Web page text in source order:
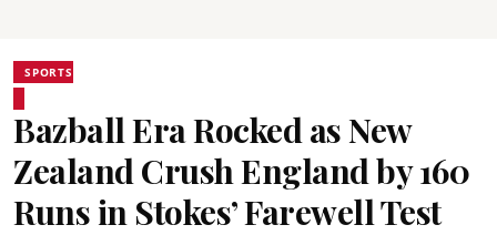
SPORTS
Bazball Era Rocked as New
Zealand Crush England by 160
Runs in Stokes’ Farewell Test